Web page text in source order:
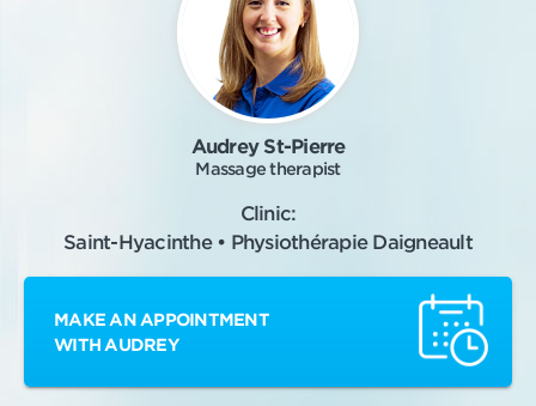
Audrey St-Pierre
Massage therapist
Clinic:
Saint-Hyacinthe • Physiothérapie Daigneault
MAKE AN APPOINTMENT
WITH AUDREY